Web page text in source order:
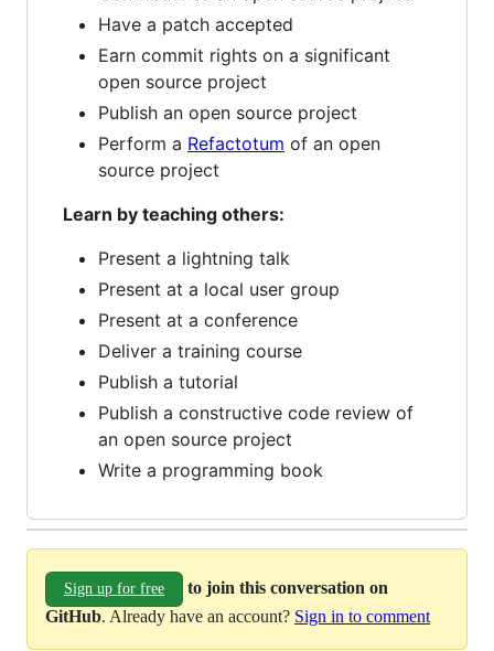
Have a patch accepted
Earn commit rights on a significant
open source project
Publish an open source project
Perform a Refactotum of an open
source project
Learn by teaching others:
Present a lightning talk
Present at a local user group
Present at a conference
Deliver a training course
Publish a tutorial
Publish a constructive code review of
an open source project
Write a programming book
Sign up for free
to join this conversation on
GitHub. Already have an account? Sign in to comment